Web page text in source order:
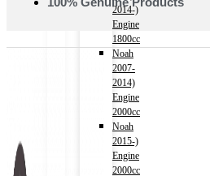
2014-)
Engine
1800cc
Noah
2007-
2014)
Engine
2000cc
Noah
2015-)
Engine
2000cc